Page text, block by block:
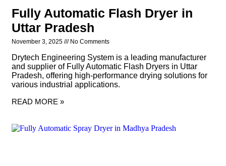
Fully Automatic Flash Dryer in
Uttar Pradesh
November 3, 2025 No Comments
Drytech Engineering System is a leading manufacturer
and supplier of Fully Automatic Flash Dryers in Uttar
Pradesh, offering high-performance drying solutions for
various industrial applications.
READ MORE »